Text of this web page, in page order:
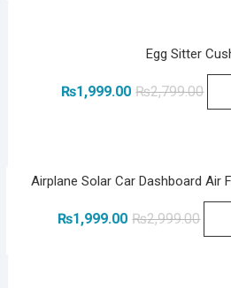
Egg Sitter
₨2,799.00
₨1,999.00
Airplane Solar Car Dashboard Air
₨2,999.00
₨1,999.00